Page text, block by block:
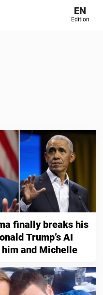
EN
Edition
finally breaks his
Trump’s AI
and Michelle